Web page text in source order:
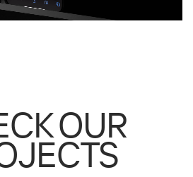
OUR